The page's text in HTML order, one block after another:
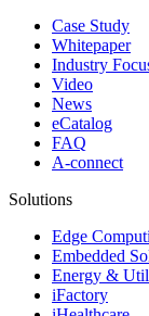
Case Study
Whitepaper
Industry
Video
News
eCatalog
FAQ
A-connect
Solutions
Edge
Embedded
Energy &
iFactory